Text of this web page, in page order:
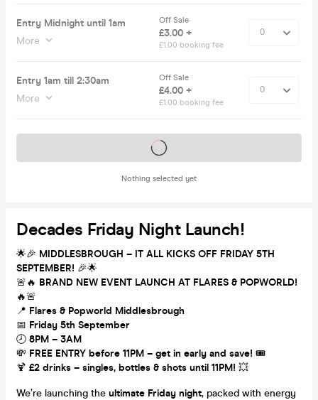
Entry Midnight until 1am
More
Off Sale
£3.00 +
£1.00 booking fee
Entry 1am till 2:30am
More
Off Sale
£4.00 +
£1.00 booking fee
Nothing selected yet
Tickets on sale soon
Decades Friday Night Launch!
🌟🎉 MIDDLESBROUGH – IT ALL KICKS OFF FRIDAY 5TH
SEPTEMBER! 🎉🌟
🚨🔥 BRAND NEW EVENT LAUNCH AT FLARES & POPWORLD!
🔥🚨
📍 Flares & Popworld Middlesbrough
📅 Friday 5th September
🕗 8PM – 3AM
💸 FREE ENTRY before 11PM – get in early and save! 🎟️
🍹 £2 drinks – singles, bottles & shots until 11PM! 💥
We’re launching the ultimate Friday night, packed with energy